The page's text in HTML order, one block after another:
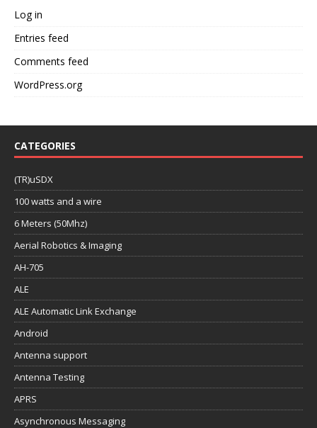
Log in
Entries feed
Comments feed
WordPress.org
CATEGORIES
(TR)uSDX
100 watts and a wire
6 Meters (50Mhz)
Aerial Robotics & Imaging
AH-705
ALE
ALE Automatic Link Exchange
Android
Antenna support
Antenna Testing
APRS
Asynchronous Messaging